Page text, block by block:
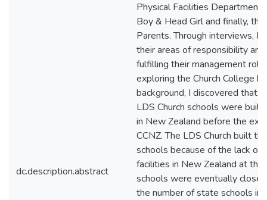
dc.description.abstract
Physical Facilities
Boy & Head Girl and finally,
Parents. Through interviews, I
their areas of responsibility
fulfilling their management
exploring the Church College
background, I discovered that
LDS Church schools were
in New Zealand before the
CCNZ. The LDS Church built
schools because of the lack of
facilities in New Zealand at the
schools were eventually
the number of state schools